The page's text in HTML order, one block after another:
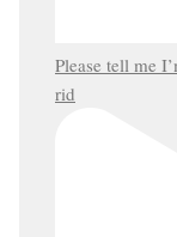
Please tell me
rid